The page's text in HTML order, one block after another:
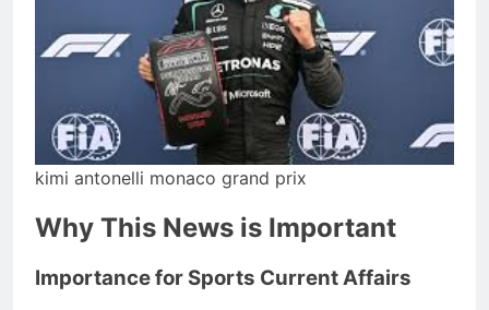
kimi antonelli monaco grand prix
Why This News is Important
Importance for Sports Current Affairs